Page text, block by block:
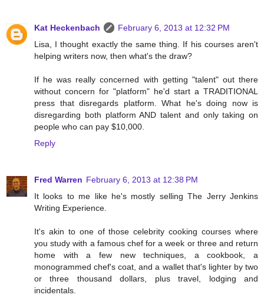
Kat Heckenbach
February 6, 2013 at 12:32 PM
Lisa, I thought exactly the same thing. If his courses aren't
helping writers now, then what's the draw?
If he was really concerned with getting "talent" out there
without concern for "platform" he'd start a TRADITIONAL
press that disregards platform. What he's doing now is
disregarding both platform AND talent and only taking on
people who can pay $10,000.
Reply
Fred Warren February 6, 2013 at 12:38 PM
It looks to me like he's mostly selling The Jerry Jenkins
Writing Experience.
It's akin to one of those celebrity cooking courses where
you study with a famous chef for a week or three and return
home with a few new techniques, a cookbook, a
monogrammed chef's coat, and a wallet that's lighter by two
or three thousand dollars, plus travel, lodging and
incidentals.